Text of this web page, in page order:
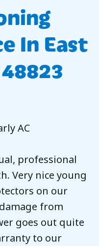
In East
AC
professional
Very nice young
on our
from
goes out quite
to our